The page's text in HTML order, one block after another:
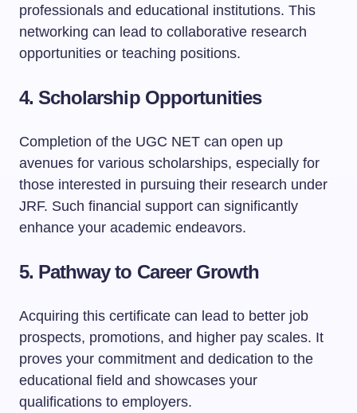
professionals and educational institutions. This
networking can lead to collaborative research
opportunities or teaching positions.
4.Scholarship Opportunities
Completion of the UGC NET can open up
avenues for various scholarships, especially for
those interested in pursuing their research under
JRF. Such financial support can significantly
enhance your academic endeavors.
5. Pathway to Career Growth
Acquiring this certificate can lead to better job
prospects, promotions, and higher pay scales. It
proves your commitment and dedication to the
educational field and showcases your
qualifications to employers.